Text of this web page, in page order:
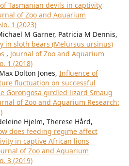
Tasmanian devils in captivity
of Zoo and Aquarium
1 (2023)
M Garner, Patricia M Dennis,
in sloth bears (Melursus ursinus)
, Journal of Zoo and Aquarium
1 (2018)
Dolton Jones, Influence of
fluctuation on successful
Gorongosa girdled lizard Smaug
of Zoo and Aquarium Research:
Hjelm, Therese Hård,
does feeding regime affect
in captive African lions
of Zoo and Aquarium
3 (2019)